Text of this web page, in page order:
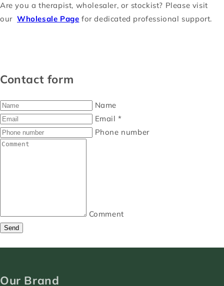
Are you a therapist, wholesaler, or stockist? Please visit
our Wholesale Page for dedicated professional support.
Contact form
Name
Email*
Phone number
Comment
Send
Our Brand